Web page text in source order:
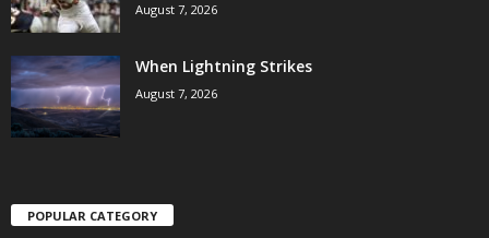
August 7, 2026
When Lightning Strikes
August 7, 2026
POPULAR CATEGORY